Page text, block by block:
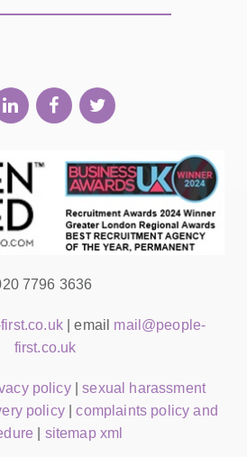
7796 3636
| email mail@people-
first.co.uk
policy|sexual harassment
policy|complaints policy and
sitemap xml